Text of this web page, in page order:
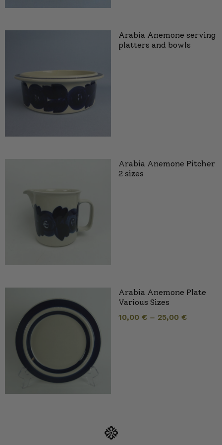
Arabia Anemone serving
platters and bowls
Arabia Anemone Pitcher
2 sizes
Arabia Anemone Plate
Various Sizes
10,00 € – 25,00 €